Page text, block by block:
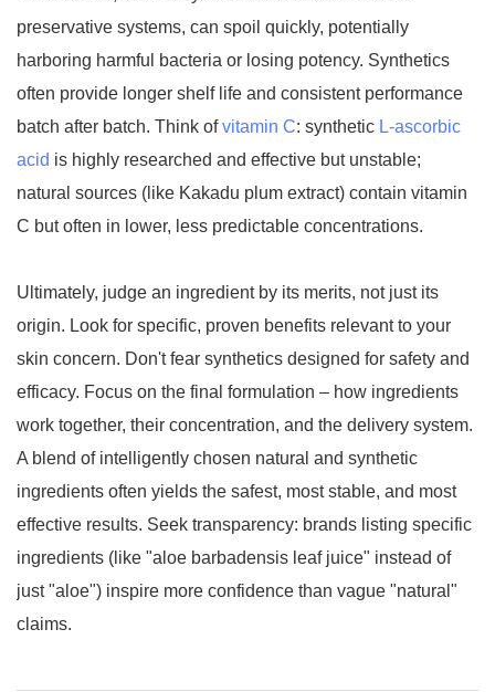
preservative systems, can spoil quickly, potentially
harboring harmful bacteria or losing potency. Synthetics
often provide longer shelf life and consistent performance
batch after batch. Think ofvitamin C: synthetic L-ascorbic
acid is highly researched and effective but unstable;
natural sources (like Kakadu plum extract) contain vitamin
C but often in lower, less predictable concentrations.
Ultimately, judge an ingredient by its merits, not just its
origin. Look for specific, proven benefits relevant to your
skin concern. Don't fear synthetics designed for safety and
efficacy. Focus on the final formulation – how ingredients
work together, their concentration, and the delivery system.
A blend of intelligently chosen natural and synthetic
ingredients often yields the safest, most stable, and most
effective results. Seek transparency: brands listing specific
ingredients (like "aloe barbadensis leaf juice" instead of
just "aloe") inspire more confidence than vague "natural"
claims.